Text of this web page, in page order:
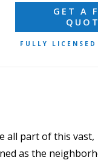
GET A
FULLY
all part of this vast,
as the